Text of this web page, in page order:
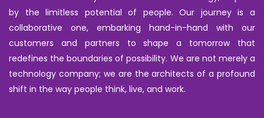
by the limitless potential of people. Our journey is a
collaborative one, embarking hand-in-hand with our
customers and partners to shape a tomorrow that
redefines the boundaries of possibility. We are not merely a
technology company; we are the architects of a profound
shift in the way people think, live, and work.